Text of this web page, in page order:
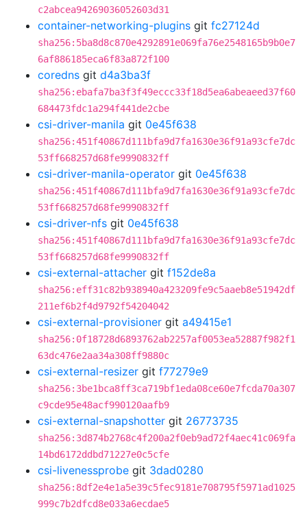
c2abcea94269036052603d31
container-networking-plugins git fc27124d
sha256:5ba8d8c870e4292891e069fa76e2548165b9b0e7
6af886185eca6f83a872f100
coredns git d4a3ba3f
sha256:ebafa7ba3f3f49eccc33f18d5ea6abeaeed37f60
684473fdc1a294f441de2cbe
csi-driver-manila git 0e45f638
sha256:451f40867d111bfa9d7fa1630e36f91a93cfe7dc
53ff668257d68fe9990832ff
csi-driver-manila-operator git 0e45f638
sha256:451f40867d111bfa9d7fa1630e36f91a93cfe7dc
53ff668257d68fe9990832ff
csi-driver-nfs git 0e45f638
sha256:451f40867d111bfa9d7fa1630e36f91a93cfe7dc
53ff668257d68fe9990832ff
csi-external-attacher git f152de8a
sha256:eff31c82b938940a423209fe9c5aaeb8e51942df
211ef6b2f4d9792f54204042
csi-external-provisioner git a49415e1
sha256:0f18728d6893762ab2257af0053ea52887f982f1
63dc476e2aa34a308ff9880c
csi-external-resizer git f77279e9
sha256:3be1bca8ff3ca719bf1eda08ce60e7fcda70a307
c9cde95e48acf990120aafb9
csi-external-snapshotter git 26773735
sha256:3d874b2768c4f200a2f0eb9ad72f4aec41c069fa
14bd6172ddbd71227e0c5cfe
csi-livenessprobe git 3dad0280
sha256:8df2e4e1a5e39c5fec9181e708795f5971ad1025
999c7b2dfcd8e033a6ecdae5